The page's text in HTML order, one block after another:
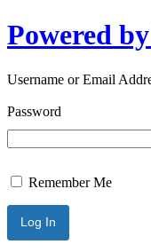
Powered
Username or Email
Password
Remember Me